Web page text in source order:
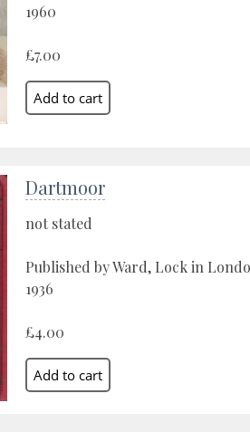
1960
£7.00
Dartmoor
not stated
Published by Ward, Lock in
1936
£4.00